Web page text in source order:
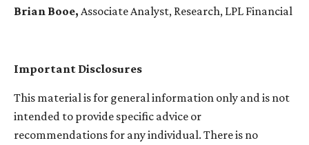
Brian Booe, Associate Analyst, Research, LPL Financial
Important Disclosures
This material is for general information only and is not
intended to provide specific advice or
recommendations for any individual. There is no